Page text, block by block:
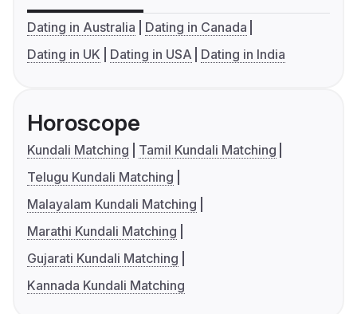
Dating in Australia
Dating in Canada
Dating in UK
Dating in USA Dating in India
Horoscope
Kundali Matching
Tamil Kundali Matching
Telugu Kundali Matching
Malayalam Kundali Matching
Marathi Kundali Matching
Gujarati Kundali Matching
Kannada Kundali Matching